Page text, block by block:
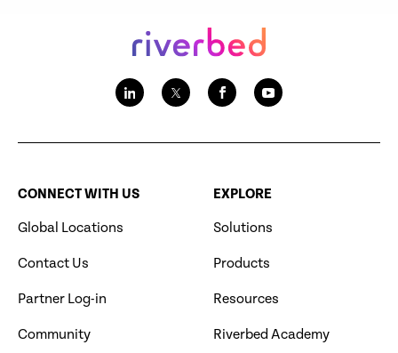
CONNECT WITH US
Global Locations
Contact Us
Partner Log-in
Community
EXPLORE
Solutions
Products
Resources
Riverbed Academy